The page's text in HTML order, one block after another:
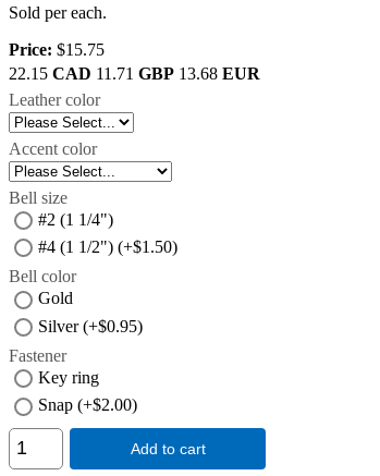
Sold per each.
Price: $15.75
22.15 CAD 11.71 GBP 13.68 EUR
Leather color
Accent color
Bell size
#2 (1 1/4")
#4 (1 1/2") (+$1.50)
Bell color
Gold
Silver (+$0.95)
Fastener
Key ring
Snap (+$2.00)
Add to cart